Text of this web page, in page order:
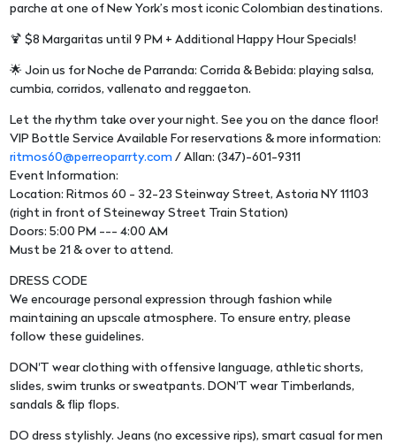
parche at one of New York’s most iconic Colombian destinations.
🍹 $8 Margaritas until 9 PM + Additional Happy Hour Specials!
🌟 Join us for Noche de Parranda: Corrida & Bebida: playing salsa,
cumbia, corridos, vallenato and reggaeton.
Let the rhythm take over your night. See you on the dance floor!
VIP Bottle Service Available For reservations & more information:
ritmos60@perreoparrty.com / Allan: (347)-601-9311
Event Information:
Location: Ritmos 60 - 32-23 Steinway Street, Astoria NY 11103
(right in front of Steineway Street Train Station)
Doors: 5:00 PM --- 4:00 AM
Must be 21 & over to attend.
DRESS CODE
We encourage personal expression through fashion while
maintaining an upscale atmosphere. To ensure entry, please
follow these guidelines.
DON'T wear clothing with offensive language, athletic shorts,
slides, swim trunks or sweatpants. DON'T wear Timberlands,
sandals & flip flops.
DO dress stylishly. Jeans (no excessive rips), smart casual for men